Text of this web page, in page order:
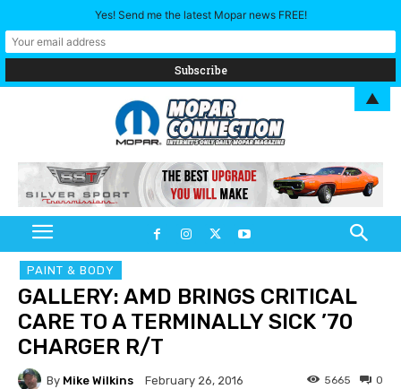
PAINT & BODY
GALLERY: AMD BRINGS CRITICAL
CARE TO A TERMINALLY SICK ’70
CHARGER R/T
By Mike Wilkins February 26, 2016 0
5665
Yes! Send me the latest Mopar news FREE!
▲